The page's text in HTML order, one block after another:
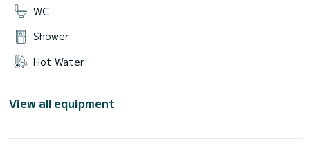
WC
Shower
Hot Water
View all equipment